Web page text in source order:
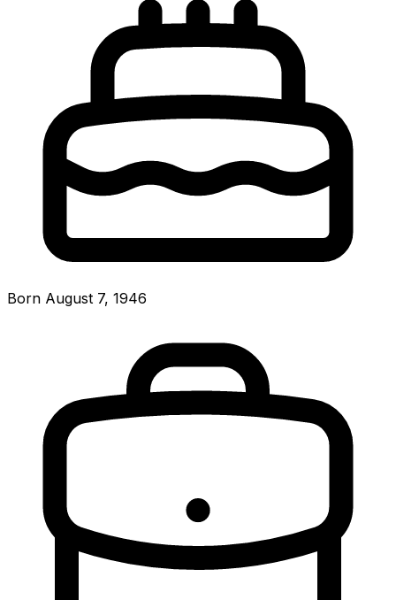
Born August 7, 1946